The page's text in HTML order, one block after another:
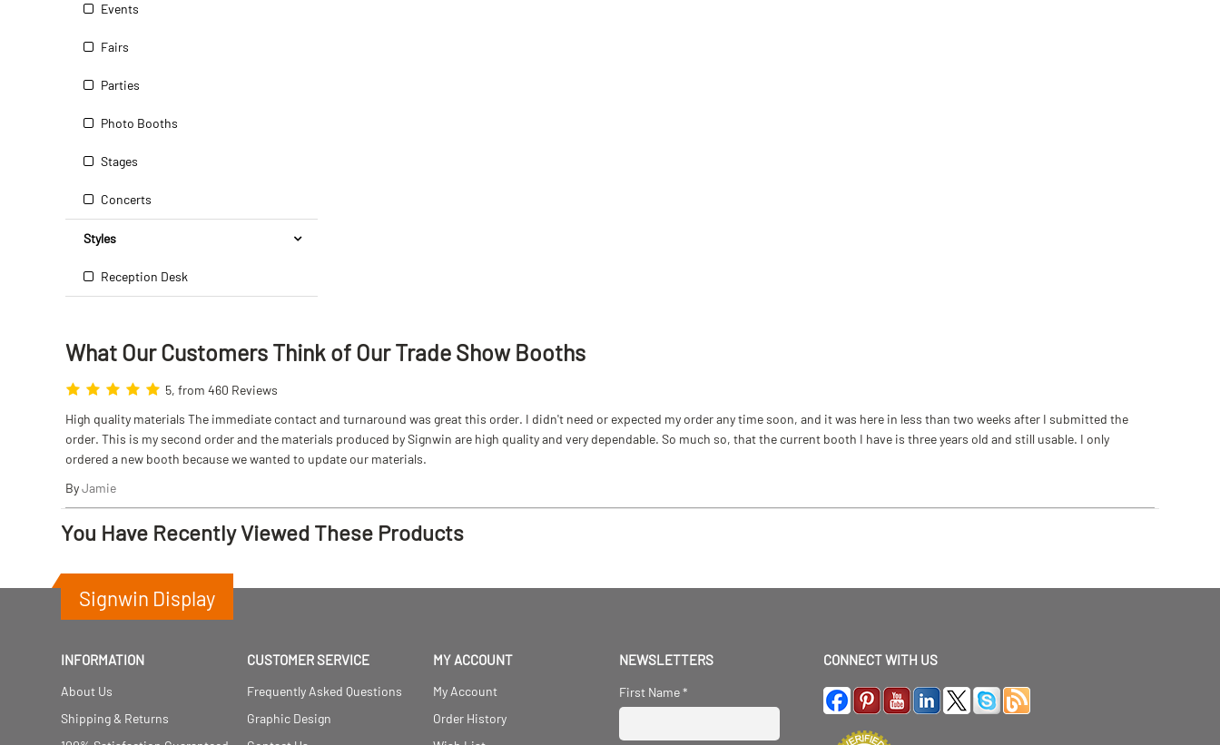
Events
Fairs
Parties
Photo Booths
Stages
Concerts
Styles
Reception Desk
What Our Customers Think of Our Trade Show Booths
5, from 460 Reviews
High quality materials The immediate contact and turnaround was great this order. I didn't need or expected my order any time soon, and it was here in less than two weeks after I submitted the
order. This is my second order and the materials produced by Signwin are high quality and very dependable. So much so, that the current booth I have is three years old and still usable. I only
ordered a new booth because we wanted to update our materials.
ByJamie
You Have Recently Viewed These Products
Signwin Display
INFORMATION
About Us
Shipping & Returns
CUSTOMER SERVICE
Frequently Asked Questions
Graphic Design
MY ACCOUNT
My Account
Order History
NEWSLETTERS
First Name*
CONNECT WITH US